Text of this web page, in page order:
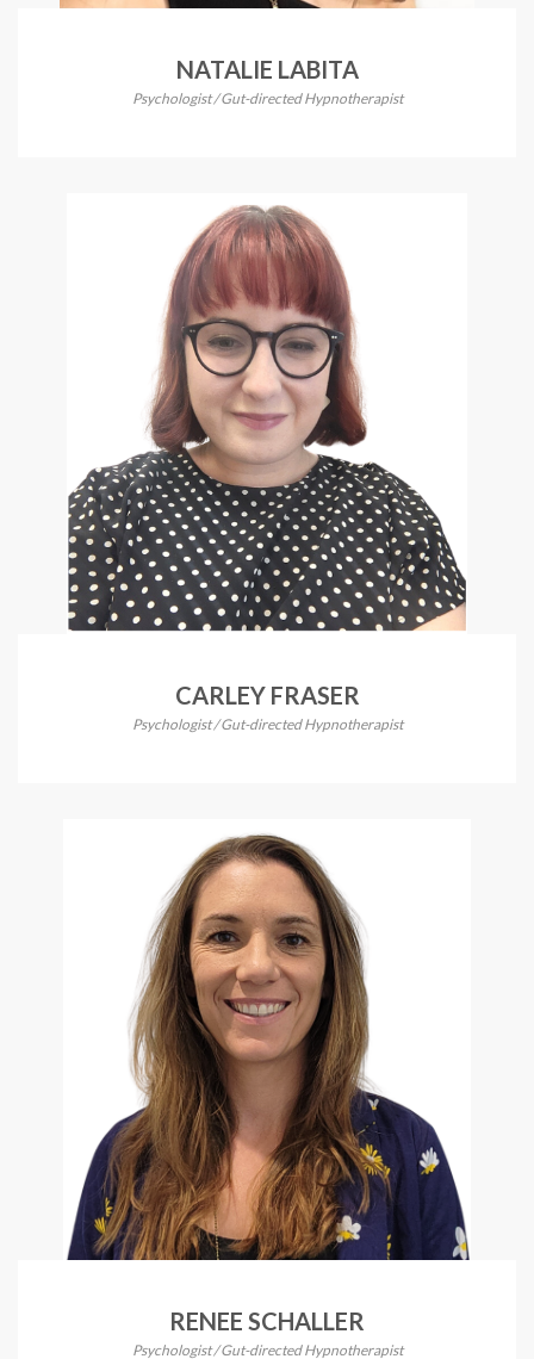
NATALIE LABITA
Psychologist / Gut-directed Hypnotherapist
CARLEY FRASER
Psychologist / Gut-directed Hypnotherapist
RENEE SCHALLER
Psychologist / Gut-directed Hypnotherapist